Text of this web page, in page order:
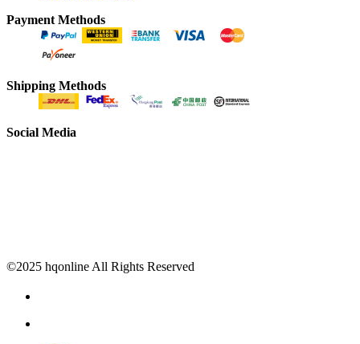
Payment Methods
Shipping Methods
Social Media
©2025 hqonline All Rights Reserved